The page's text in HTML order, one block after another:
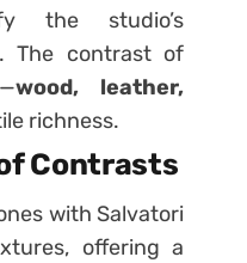
the studio’s
The contrast of
wood, leather,
richness.
Contrasts
with Salvatori
offering a